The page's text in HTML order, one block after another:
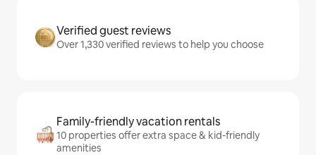
Verified guest reviews
Over 1,330 verified reviews to help you choose
Family-friendly vacation rentals
10 properties offer extra space & kid-friendly
amenities